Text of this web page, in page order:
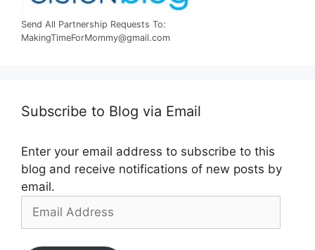
Send All Partnership Requests To:
MakingTimeForMommy@gmail.com
Subscribe to Blog via Email
Enter your email address to subscribe to this
blog and receive notifications of new posts by
email.
Address